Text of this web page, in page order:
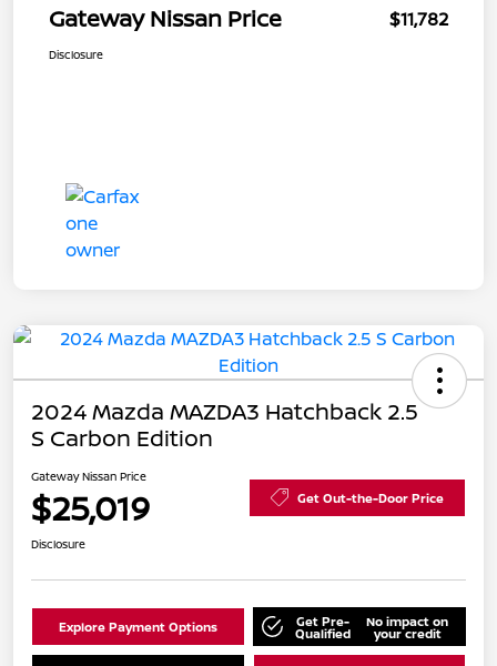
Gateway Nissan Price $11,782
Disclosure
2024 Mazda MAZDA3 Hatchback 2.5
S Carbon Edition
Gateway Nissan Price
$25,019 Get Out-the-Door Price
Disclosure
Explore Payment Options Get Pre-
Qualified
No impact on
your credit